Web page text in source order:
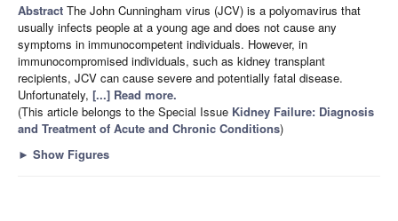
Abstract The John Cunningham virus (JCV) is a polyomavirus that
usually infects people at a young age and does not cause any
symptoms in immunocompetent individuals. However, in
immunocompromised individuals, such as kidney transplant
recipients, JCV can cause severe and potentially fatal disease.
Unfortunately, [...] Read more.
(This article belongs to the Special Issue Kidney Failure: Diagnosis
and Treatment of Acute and Chronic Conditions)
► Show Figures